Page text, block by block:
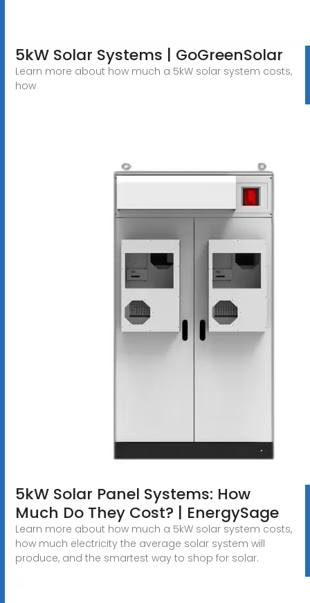
5kW Solar Systems | GoGreenSolar
Learn more about how much a 5kW solar system costs,
how
5kW Solar Panel Systems: How
Much Do They Cost? | EnergySage
Learn more about how much a 5kW solar system costs,
how much electricity the average solar system will
produce, and the smartest way to shop for solar.